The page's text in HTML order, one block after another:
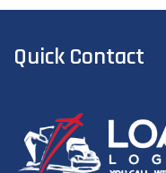
Quick Contact